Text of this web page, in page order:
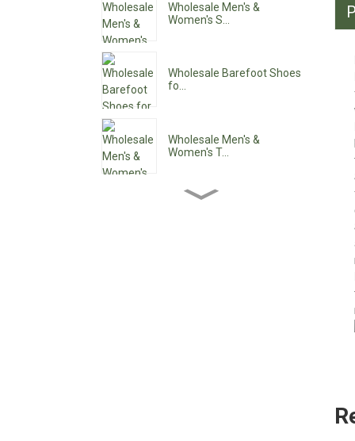
Wholesale Men's &
Women's S...
Wholesale Barefoot Shoes
fo...
Wholesale Men's &
Women's T...